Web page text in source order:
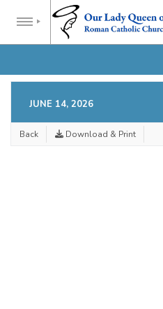
JUNE 14, 2026
Back Download & Print